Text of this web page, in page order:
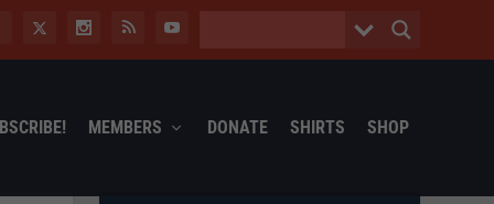
MEMBERS DONATE SHIRTS SHOP